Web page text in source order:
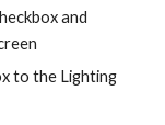
and
to the Lighting